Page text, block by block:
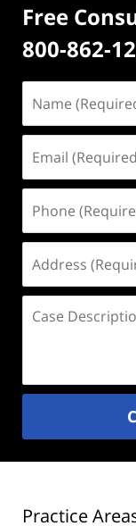
Free
800-862-
(Required)
(Required)
(Required)
(Required)
Description
Practice